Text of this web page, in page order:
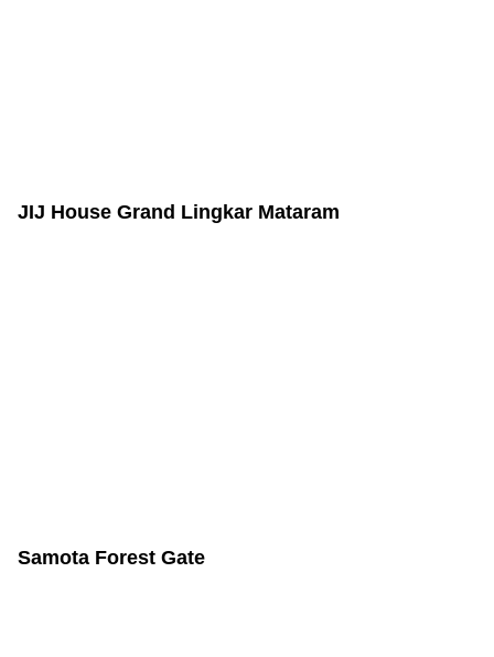
JIJ House Grand Lingkar Mataram
Samota Forest Gate